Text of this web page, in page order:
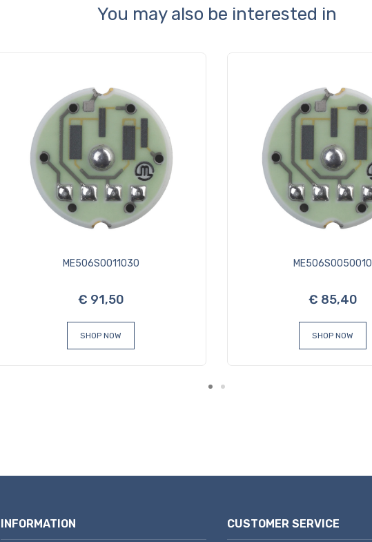
You may also be interested in
ME506S0011030
€ 91,50
SHOP NOW
ME506S0050010
€ 85,40
SHOP NOW
INFORMATION CUSTOMER SERVICE